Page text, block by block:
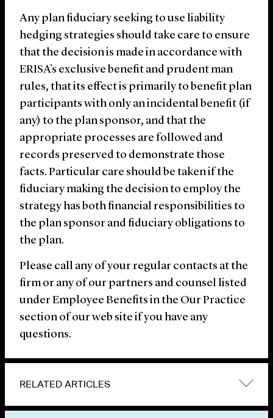
Any plan fiduciary seeking to use liability
hedging strategies should take care to ensure
that the decision is made in accordance with
ERISA’s exclusive benefit and prudent man
rules, that its effect is primarily to benefit plan
participants with only an incidental benefit (if
any) to the plan sponsor, and that the
appropriate processes are followed and
records preserved to demonstrate those
facts. Particular care should be taken if the
fiduciary making the decision to employ the
strategy has both financial responsibilities to
the plan sponsor and fiduciary obligations to
the plan.
Please call any of your regular contacts at the
firm or any of our partners and counsel listed
under Employee Benefits in the Our Practice
section of our web site if you have any
questions.
RELATED ARTICLES